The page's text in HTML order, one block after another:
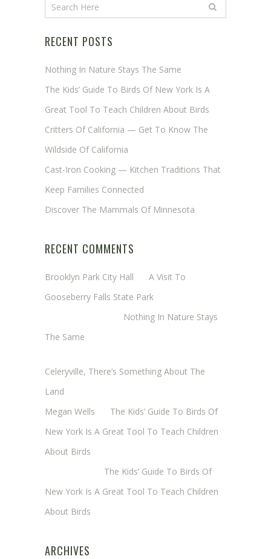
RECENT POSTS
Nothing In Nature Stays The Same
The Kids’ Guide To Birds Of New York Is A
Great Tool To Teach Children About Birds
Critters Of California — Get To Know The
Wildside Of California
Cast-Iron Cooking — Kitchen Traditions That
Keep Families Connected
Discover The Mammals Of Minnesota
RECENT COMMENTS
Brooklyn Park City Hall
A Visit To
Gooseberry Falls State Park
Nothing In Nature Stays
The Same
Celeryville, There’s Something About The
Land
Megan Wells
The Kids’ Guide To Birds Of
New York Is A Great Tool To Teach Children
About Birds
The Kids’ Guide To Birds Of
New York Is A Great Tool To Teach Children
About Birds
ARCHIVES